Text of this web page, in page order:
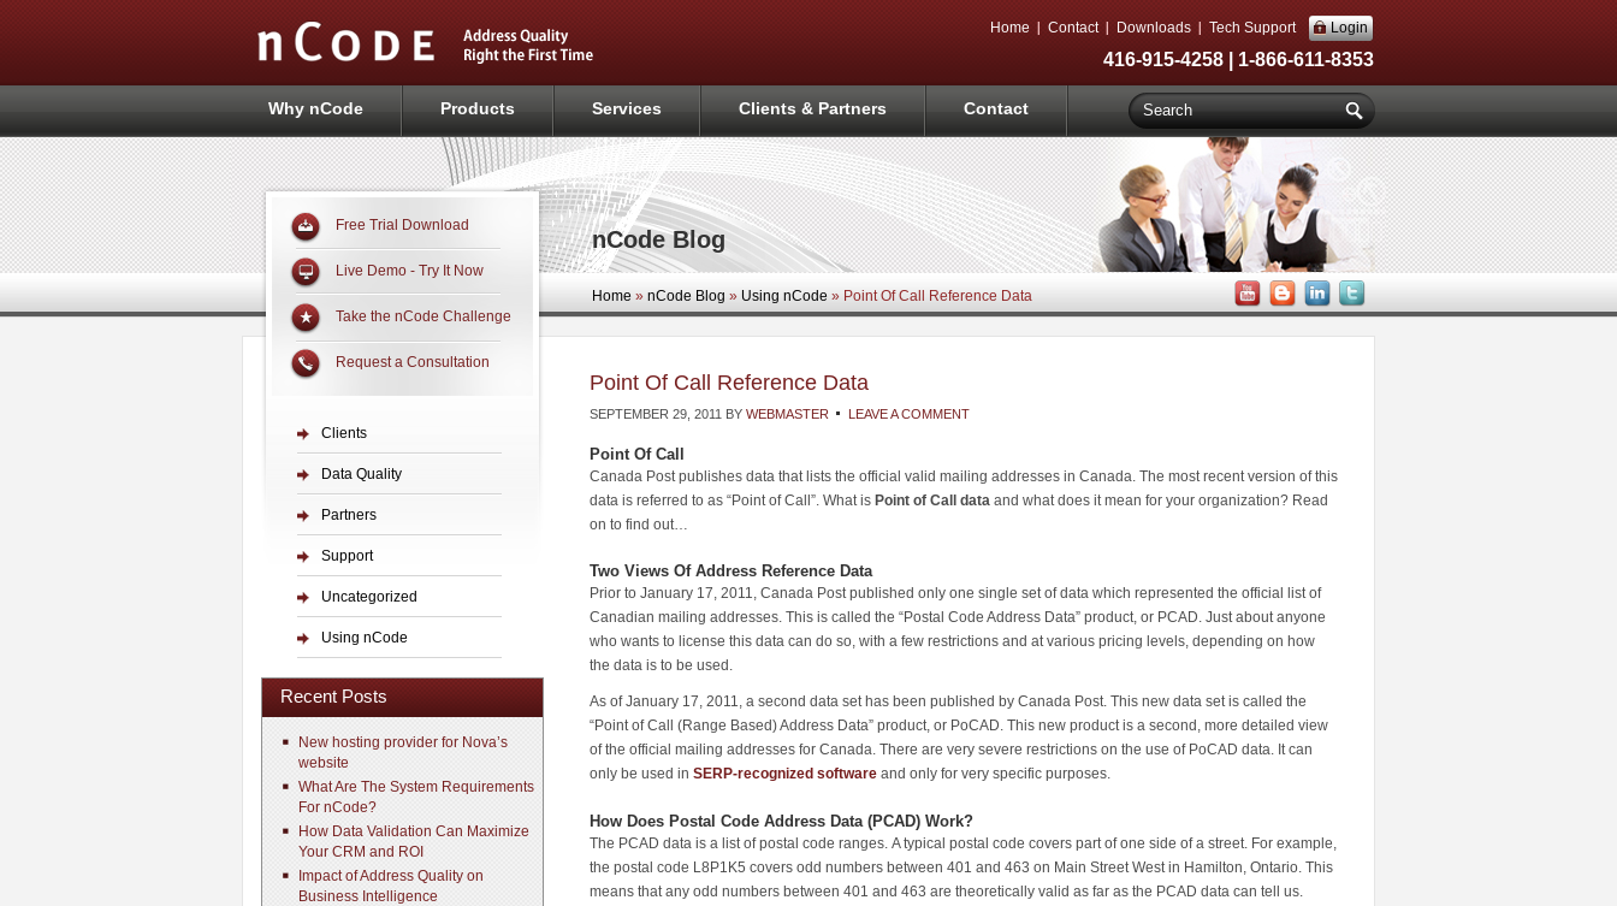
Home Contact Downloads Tech Support Login
416-915-4258 | 1-866-611-8353
Why nCode Products Services Clients & Partners Contact
nCode Blog
Home » nCode Blog » Using nCode » Point Of Call Reference Data
Point Of Call Reference Data
SEPTEMBER 29, 2011 BY WEBMASTER LEAVE A COMMENT
Point Of Call
Canada Post publishes data that lists the official valid mailing addresses in Canada. The most recent version of this
data is referred to as “Point of Call”. What is Point of Call data and what does it mean for your organization? Read
on to find out…
Two Views Of Address Reference Data
Prior to January 17, 2011, Canada Post published only one single set of data which represented the official list of
Canadian mailing addresses. This is called the “Postal Code Address Data” product, or PCAD. Just about anyone
who wants to license this data can do so, with a few restrictions and at various pricing levels, depending on how
the data is to be used.
As of January 17, 2011, a second data set has been published by Canada Post. This new data set is called the
“Point of Call (Range Based) Address Data” product, or PoCAD. This new product is a second, more detailed view
of the official mailing addresses for Canada. There are very severe restrictions on the use of PoCAD data. It can
only be used in SERP-recognized software and only for very specific purposes.
How Does Postal Code Address Data (PCAD) Work?
The PCAD data is a list of postal code ranges. A typical postal code covers part of one side of a street. For example,
the postal code L8P1K5 covers odd numbers between 401 and 463 on Main Street West in Hamilton, Ontario. This
means that any odd numbers between 401 and 463 are theoretically valid as far as the PCAD data can tell us.
Free Trial Download
Live Demo - Try It Now
Take the nCode Challenge
Request a Consultation
Clients
Data Quality
Partners
Support
Uncategorized
Using nCode
Recent Posts
New hosting provider for Nova’s
website
What Are The System Requirements
For nCode?
How Data Validation Can Maximize
Your CRM and ROI
Impact of Address Quality on
Business Intelligence